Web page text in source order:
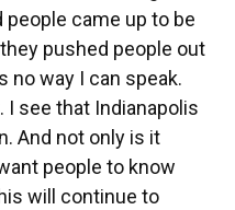
people came up to be
pushed people out
no way I can speak.
I see that Indianapolis
And not only is it
people to know
will continue to